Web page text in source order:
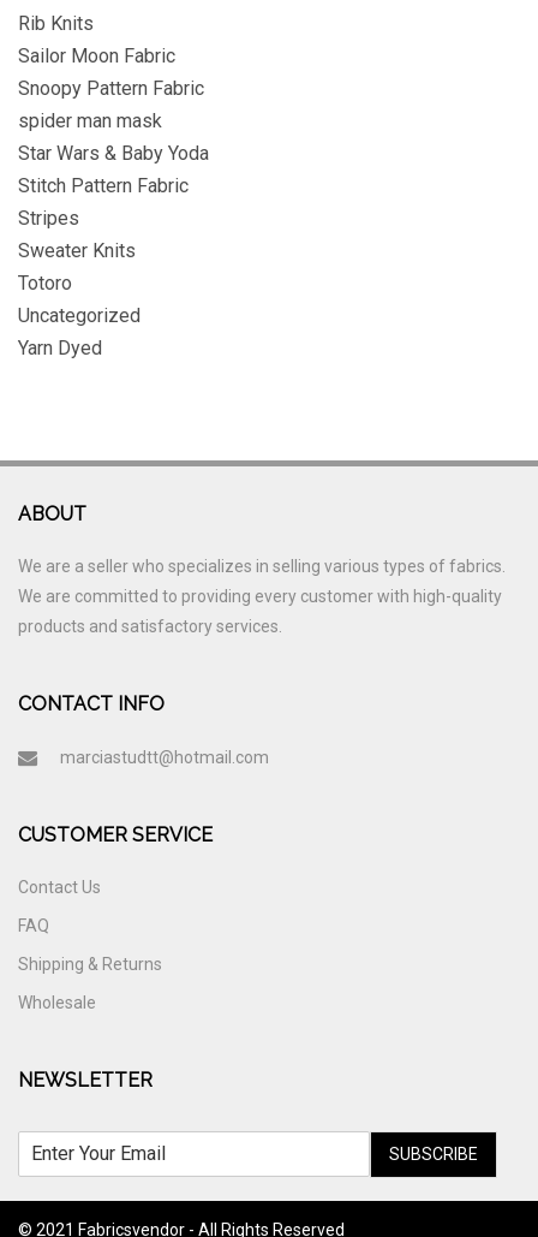
Rib Knits
Sailor Moon Fabric
Snoopy Pattern Fabric
spider man mask
Star Wars & Baby Yoda
Stitch Pattern Fabric
Stripes
Sweater Knits
Totoro
Uncategorized
Yarn Dyed
ABOUT
We are a seller who specializes in selling various types of fabrics.
We are committed to providing every customer with high-quality
products and satisfactory services.
CONTACT INFO
marciastudtt@hotmail.com
CUSTOMER SERVICE
Contact Us
FAQ
Shipping & Returns
Wholesale
NEWSLETTER
SUBSCRIBE
© 2021 Fabricsvendor - All Rights Reserved